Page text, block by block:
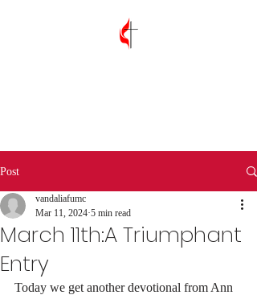
Post
March 11th:A Triumphant
Entry
vandaliafumc
Mar 11, 2024 5 min read
Today we get another devotional from Ann